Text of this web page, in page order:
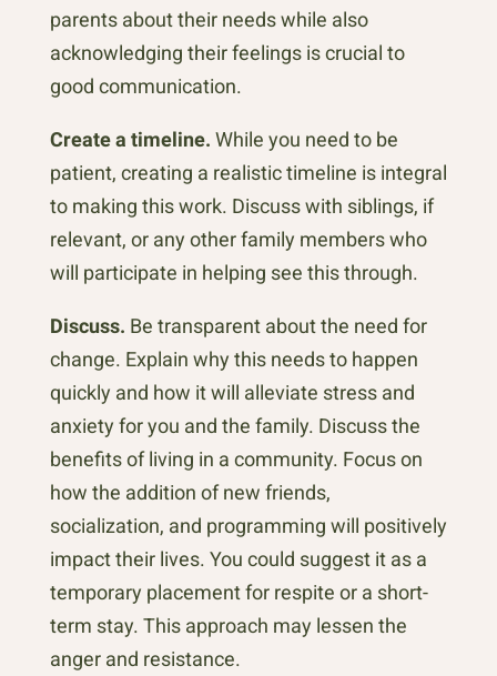
parents about their needs while also
acknowledging their feelings is crucial to
good communication.
Create a timeline. While you need to be
patient, creating a realistic timeline is integral
to making this work. Discuss with siblings, if
relevant, or any other family members who
will participate in helping see this through.
Discuss. Be transparent about the need for
change. Explain why this needs to happen
quickly and how it will alleviate stress and
anxiety for you and the family. Discuss the
benefits of living in a community. Focus on
how the addition of new friends,
socialization, and programming will positively
impact their lives. You could suggest it as a
temporary placement for respite or a short-
term stay. This approach may lessen the
anger and resistance.